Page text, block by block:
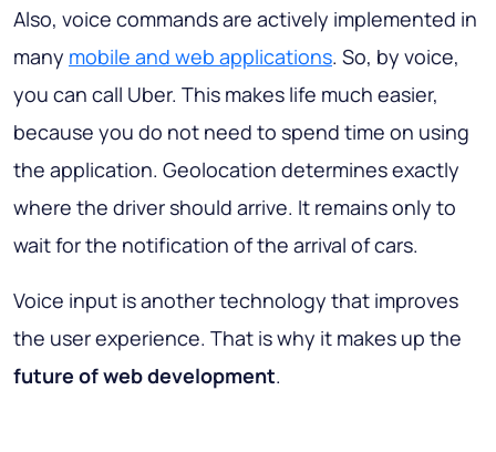
Also, voice commands are actively implemented in
many mobile and web applications. So, by voice,
you can call Uber. This makes life much easier,
because you do not need to spend time on using
the application. Geolocation determines exactly
where the driver should arrive. It remains only to
wait for the notification of the arrival of cars.
Voice input is another technology that improves
the user experience. That is why it makes up the
future of web development.